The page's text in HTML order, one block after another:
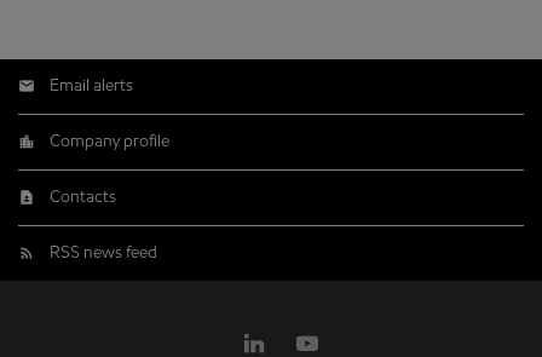
Email alerts
Company profile
Contacts
RSS news feed